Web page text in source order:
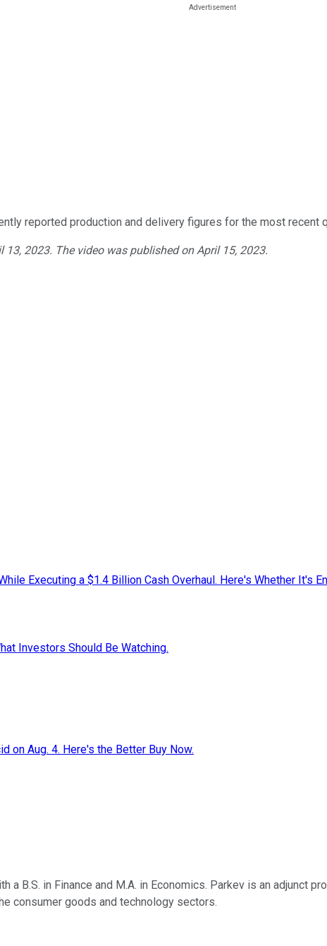
reported production and delivery figures for the most recent
2023. The video was published on April 15, 2023.
Executing a $1.4 Billion Cash Overhaul. Here's Whether It's
Investors Should Be Watching.
on Aug. 4. Here's the Better Buy Now.
a B.S. in Finance and M.A. in Economics. Parkev is an adjunct
consumer goods and technology sectors.